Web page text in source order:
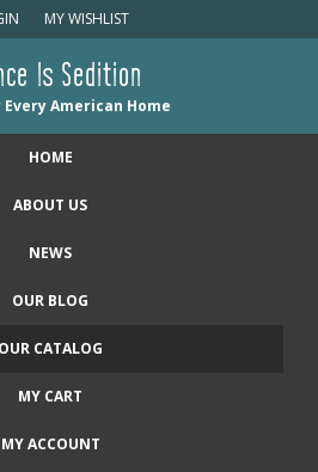
MY WISHLIST
Is Sedition
American Home
HOME
ABOUT US
NEWS
OUR BLOG
OUR CATALOG
MY CART
MY ACCOUNT